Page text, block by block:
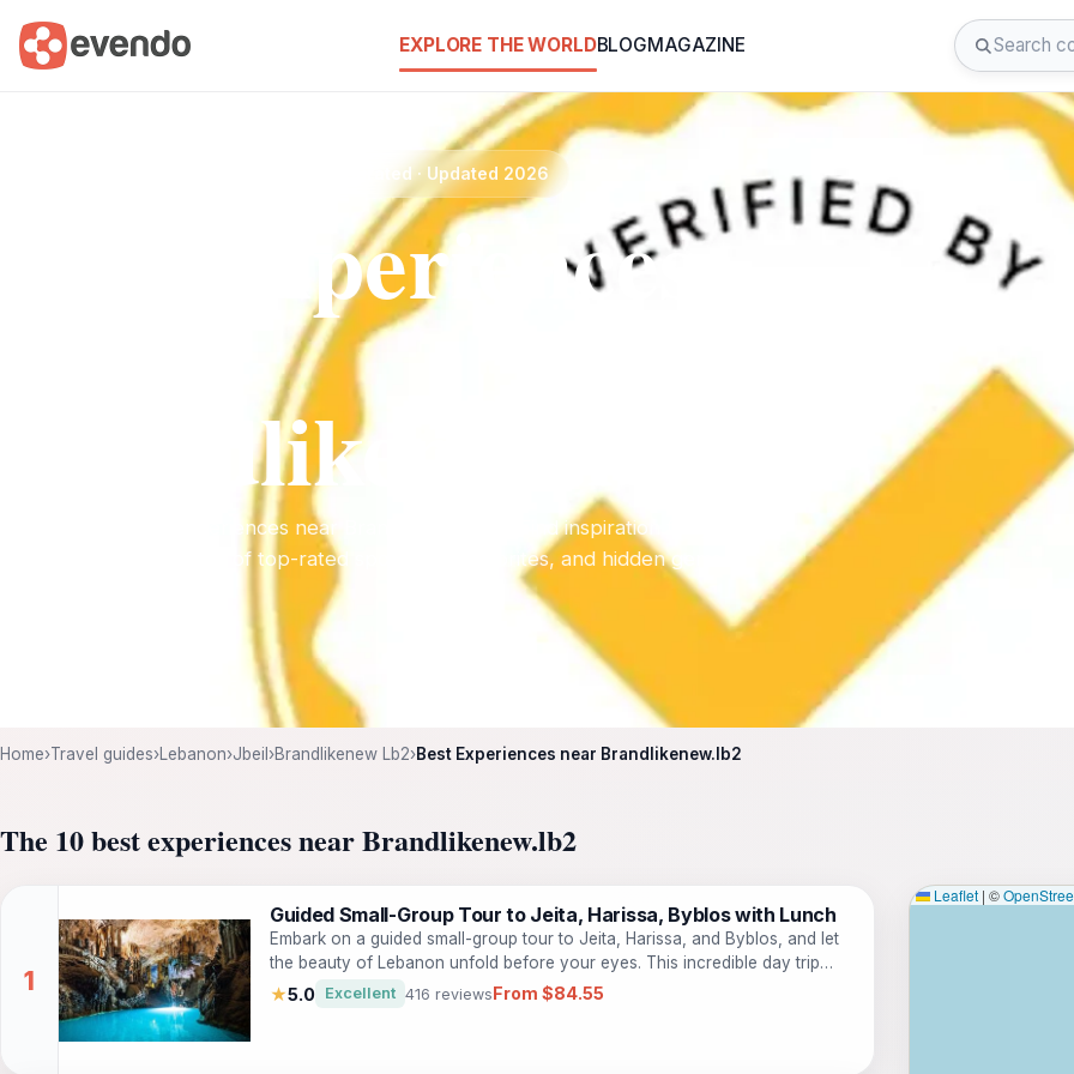
EXPLORE THE WORLDBLOGMAGAZINE
Brandlikenew.lb2 · Best Experiences · Curated · Updated 2026
Best Experiences
Brandlikenew.lb2
Discover the best experiences near Brandlikenew.lb2. Find inspiration for your
trip with our curated list of top-rated spots, local favorites, and hidden gems.
Home›Travel guides›Lebanon›Jbeil ›Brandlikenew Lb2›Best Experiences near Brandlikenew.lb2
The 10 best experiences near Brandlikenew.lb2
Guided Small-Group Tour to Jeita, Harissa, Byblos with Lunch
Embark on a guided small-group tour to Jeita, Harissa, and Byblos, and let
the beauty of Lebanon unfold before your eyes. This incredible day trip
from Beirut includes visits to three must-see sites in one day, with all
★5.0 Excellent 416 reviewsFrom $84.55
Leaflet | ©